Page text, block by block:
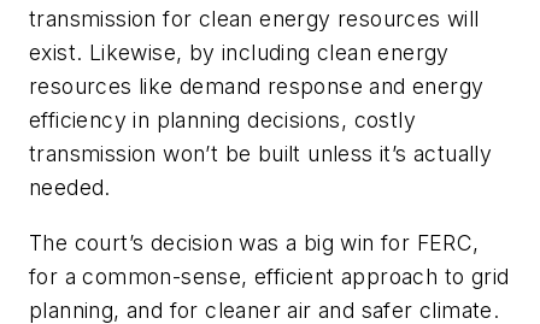
transmission for clean energy resources will
exist. Likewise, by including clean energy
resources like demand response and energy
efficiency in planning decisions, costly
transmission won’t be built unless it’s actually
needed.
The court’s decision was a big win for FERC,
for a common-sense, efficient approach to grid
planning, and for cleaner air and safer climate.